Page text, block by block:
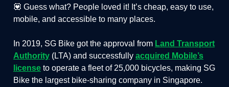
💟 Guess what? People loved it! It’s cheap, easy to use,
mobile, and accessible to many places.
In 2019, SG Bike got the approval from Land Transport
Authority (LTA) and successfully acquired Mobile’s
license to operate a fleet of 25,000 bicycles, making SG
Bike the largest bike-sharing company in Singapore.